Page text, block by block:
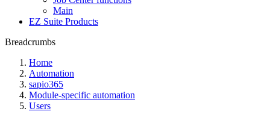
Main
EZ Suite Products
Breadcrumbs
Home
Automation
sapio365
Module-specific automation
Users